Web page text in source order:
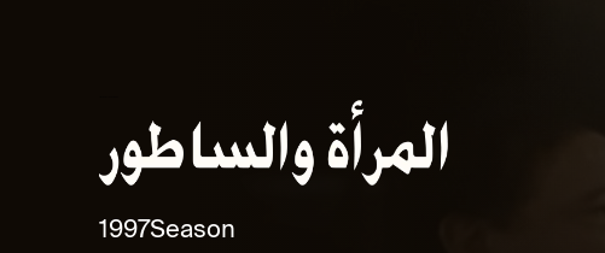
1997Season